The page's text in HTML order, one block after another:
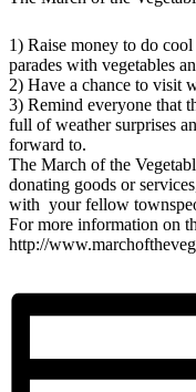
1) Raise money to do
parades with vegetables
2) Have a chance to visit
3) Remind everyone that
full of weather surprises
forward to.
The March of the
donating goods or
with your fellow
For more information on
http://